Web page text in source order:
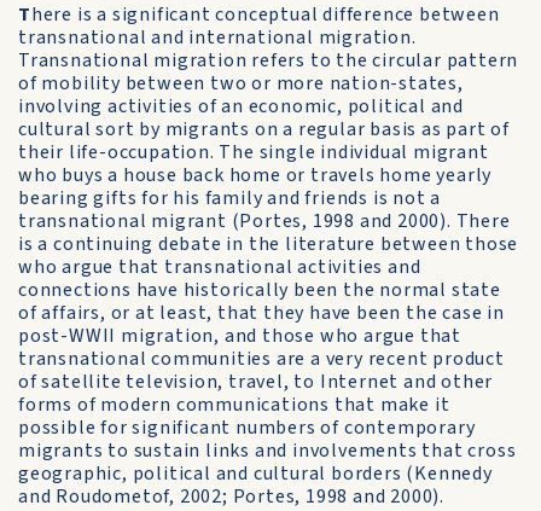
There is a significant conceptual difference between
transnational and international migration.
Transnational migration refers to the circular pattern
of mobility between two or more nation-states,
involving activities of an economic, political and
cultural sort by migrants on a regular basis as part of
their life-occupation. The single individual migrant
who buys a house back home or travels home yearly
bearing gifts for his family and friends is not a
transnational migrant (Portes, 1998 and 2000). There
is a continuing debate in the literature between those
who argue that transnational activities and
connections have historically been the normal state
of affairs, or at least, that they have been the case in
post-WWII migration, and those who argue that
transnational communities are a very recent product
of satellite television, travel, to Internet and other
forms of modern communications that make it
possible for significant numbers of contemporary
migrants to sustain links and involvements that cross
geographic, political and cultural borders (Kennedy
and Roudometof, 2002; Portes, 1998 and 2000).